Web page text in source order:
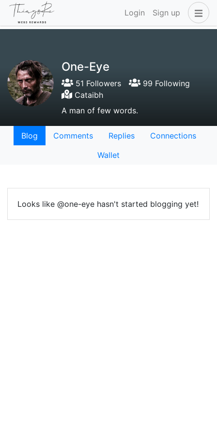
Login Sign up
One-Eye
51 Followers
99 Following
Cataibh
A man of few words.
Blog Comments Replies
Connections
Wallet
Looks like @one-eye hasn't started blogging yet!